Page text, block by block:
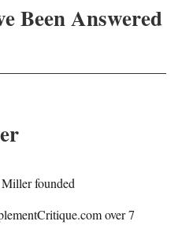
Been Answered
founded
over 7